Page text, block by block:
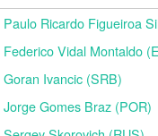
Paulo Ricardo Figueiroa
Federico Vidal Montaldo
Goran Ivancic (SRB)
Jorge Gomes Braz (POR)